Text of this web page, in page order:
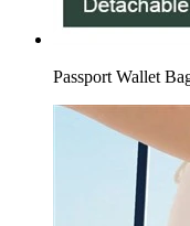
Passport Wallet